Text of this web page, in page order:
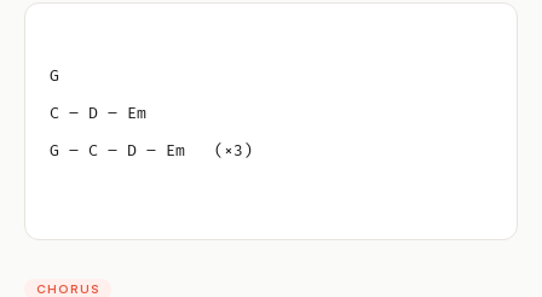
G
C – D – Em
G – C – D – Em   (×3)
CHORUS